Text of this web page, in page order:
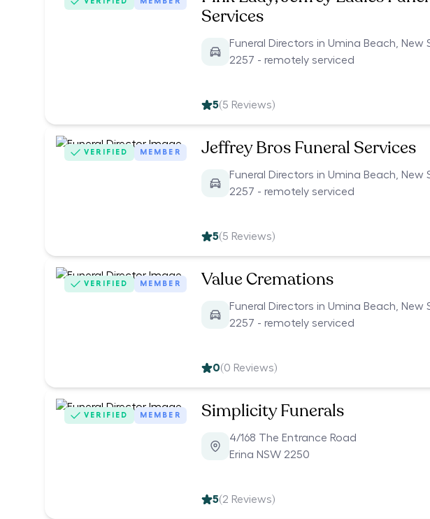
Services
Funeral Directors in Umina Beach, New
2257 - remotely serviced
5(5 Reviews)
VERIFIED MEMBER Jeffrey Bros Funeral Services
Funeral Directors in Umina Beach, New
2257 - remotely serviced
5(5 Reviews)
VERIFIED MEMBER Value Cremations
Funeral Directors in Umina Beach, New
2257 - remotely serviced
0(0 Reviews)
VERIFIED MEMBER Simplicity Funerals
4/168 The Entrance Road
Erina NSW 2250
5(2 Reviews)